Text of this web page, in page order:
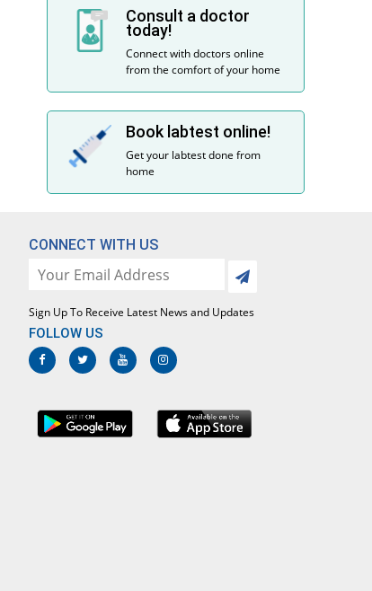
Consult a doctor
today!
Connect with doctors online
from the comfort of your home
Book labtest online!
Get your labtest done from
home
CONNECT WITH US
Sign Up To Receive Latest News and Updates
FOLLOW US